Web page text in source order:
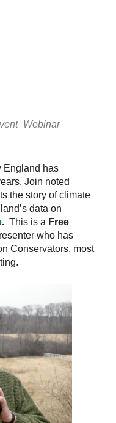
Webinar
England has
Join noted
the story of climate
data on
. This is a Free
who has
Conservators, most